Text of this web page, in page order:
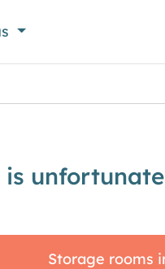
is
Storage rooms